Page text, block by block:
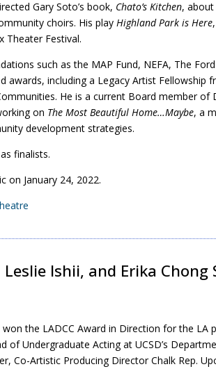
Gary Soto’s book, Chato’s Kitchen,
choirs. His playHighland Park is Here
Theater Festival.
such as the MAP Fund, NEFA, The
including a Legacy Artist Fellowship
He is a current Board member
on The Most Beautiful Home…Maybe, a
development strategies.
finalists.
on January 24, 2022.
Ishii, and Erika Chong
the LADCC Award in Direction for the LA
of Undergraduate Acting at UCSD’s
Co-Artistic Producing Director Chalk Rep.